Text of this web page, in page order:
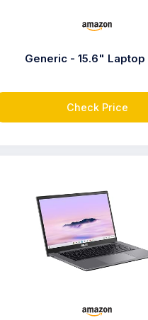
Generic - 15.6" Laptop
Check Price